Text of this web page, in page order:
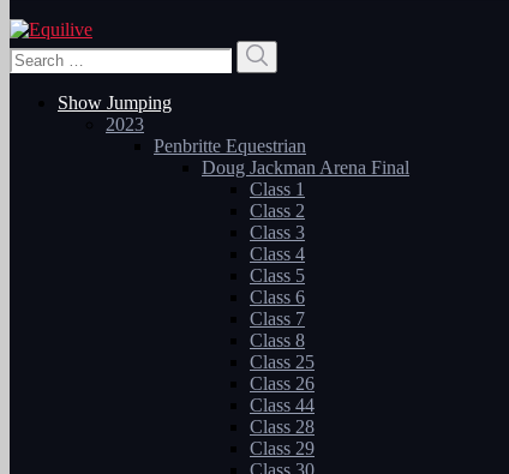
Search
for:
Show Jumping
2023
Penbritte Equestrian
Doug Jackman Arena Final
Class 1
Class 2
Class 3
Class 4
Class 5
Class 6
Class 7
Class 8
Class 25
Class 26
Class 44
Class 28
Class 29
Class 30